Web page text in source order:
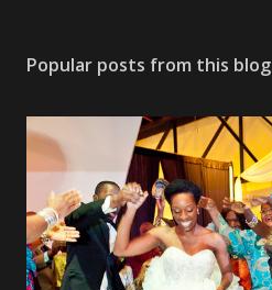
Popular posts from this blog